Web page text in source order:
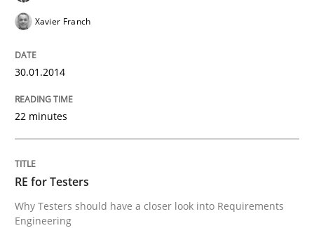
Xavier Franch
30.01.2014
22 minutes
RE for Testers
Why Testers should have a closer look into Requirements
Engineering